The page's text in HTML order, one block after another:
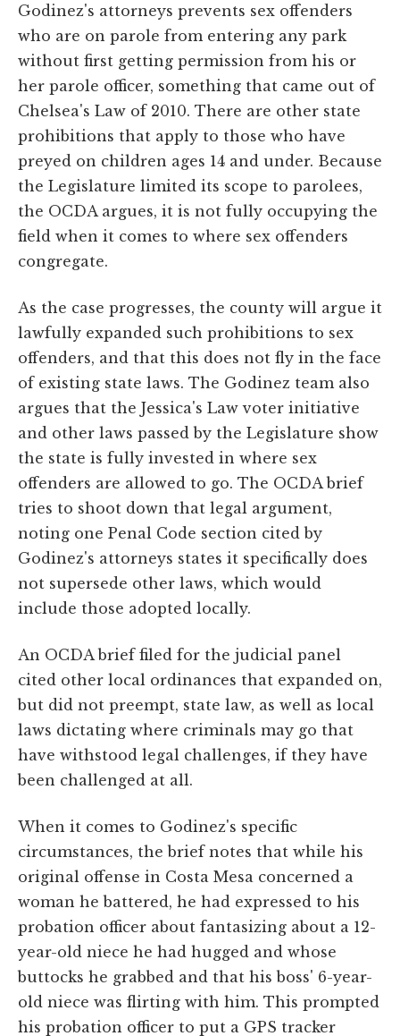
Godinez's attorneys prevents sex offenders
who are on parole from entering any park
without first getting permission from his or
her parole officer, something that came out of
Chelsea's Law of 2010. There are other state
prohibitions that apply to those who have
preyed on children ages 14 and under. Because
the Legislature limited its scope to parolees,
the OCDA argues, it is not fully occupying the
field when it comes to where sex offenders
congregate.
As the case progresses, the county will argue it
lawfully expanded such prohibitions to sex
offenders, and that this does not fly in the face
of existing state laws. The Godinez team also
argues that the Jessica's Law voter initiative
and other laws passed by the Legislature show
the state is fully invested in where sex
offenders are allowed to go. The OCDA brief
tries to shoot down that legal argument,
noting one Penal Code section cited by
Godinez's attorneys states it specifically does
not supersede other laws, which would
include those adopted locally.
An OCDA brief filed for the judicial panel
cited other local ordinances that expanded on,
but did not preempt, state law, as well as local
laws dictating where criminals may go that
have withstood legal challenges, if they have
been challenged at all.
When it comes to Godinez's specific
circumstances, the brief notes that while his
original offense in Costa Mesa concerned a
woman he battered, he had expressed to his
probation officer about fantasizing about a 12-
year-old niece he had hugged and whose
buttocks he grabbed and that his boss' 6-year-
old niece was flirting with him. This prompted
his probation officer to put a GPS tracker